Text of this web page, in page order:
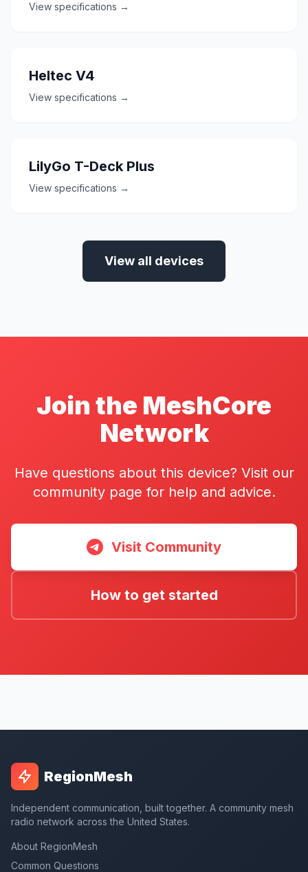
View specifications →
Heltec V4
View specifications →
LilyGo T-Deck Plus
View specifications →
View all devices
Join the MeshCore
Network
Have questions about this device? Visit our
community page for help and advice.
Visit Community
How to get started
RegionMesh
Independent communication, built together. A community mesh
radio network across the United States.
About RegionMesh
Common Questions